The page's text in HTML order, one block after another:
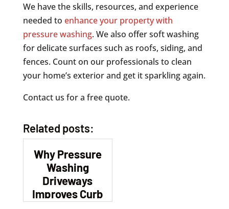
We have the skills, resources, and experience
needed to enhance your property with
pressure washing. We also offer soft washing
for delicate surfaces such as roofs, siding, and
fences. Count on our professionals to clean
your home’s exterior and get it sparkling again.
Contact us for a free quote.
Related posts:
Why Pressure
Washing
Driveways
Improves Curb